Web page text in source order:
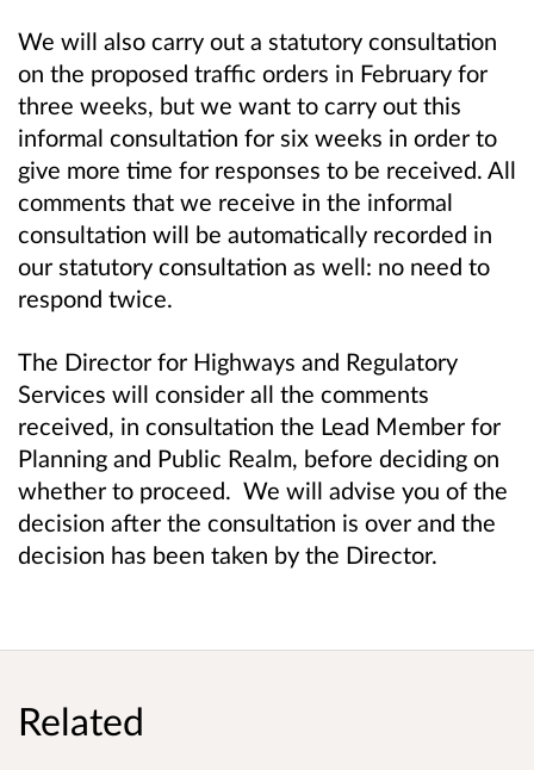
We will also carry out a statutory consultation
on the proposed traffic orders in February for
three weeks, but we want to carry out this
informal consultation for six weeks in order to
give more time for responses to be received. All
comments that we receive in the informal
consultation will be automatically recorded in
our statutory consultation as well: no need to
respond twice.
The Director for Highways and Regulatory
Services will consider all the comments
received, in consultation the Lead Member for
Planning and Public Realm, before deciding on
whether to proceed. We will advise you of the
decision after the consultation is over and the
decision has been taken by the Director.
Related